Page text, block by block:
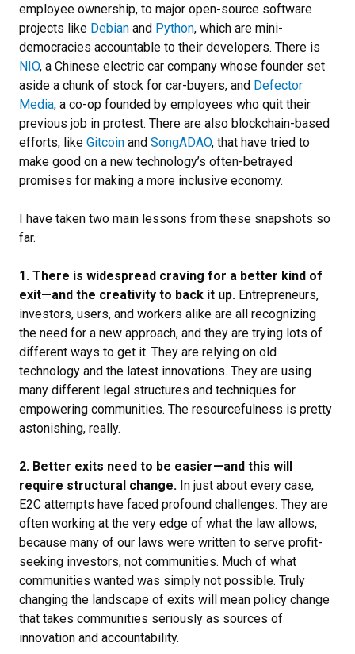
employee ownership, to major open-source software
projects like Debian and Python, which are mini-
democracies accountable to their developers. There is
NIO, a Chinese electric car company whose founder set
aside a chunk of stock for car-buyers, and Defector
Media, a co-op founded by employees who quit their
previous job in protest. There are also blockchain-based
efforts, like Gitcoin and SongADAO, that have tried to
make good on a new technology’s often-betrayed
promises for making a more inclusive economy.
I have taken two main lessons from these snapshots so
far.
1. There is widespread craving for a better kind of
exit—and the creativity to back it up. Entrepreneurs,
investors, users, and workers alike are all recognizing
the need for a new approach, and they are trying lots of
different ways to get it. They are relying on old
technology and the latest innovations. They are using
many different legal structures and techniques for
empowering communities. The resourcefulness is pretty
astonishing, really.
2. Better exits need to be easier—and this will
require structural change. In just about every case,
E2C attempts have faced profound challenges. They are
often working at the very edge of what the law allows,
because many of our laws were written to serve profit-
seeking investors, not communities. Much of what
communities wanted was simply not possible. Truly
changing the landscape of exits will mean policy change
that takes communities seriously as sources of
innovation and accountability.